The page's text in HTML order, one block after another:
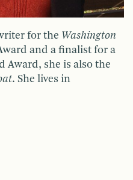
for the Washington
and a finalist for a
Award, she is also the
. She lives in